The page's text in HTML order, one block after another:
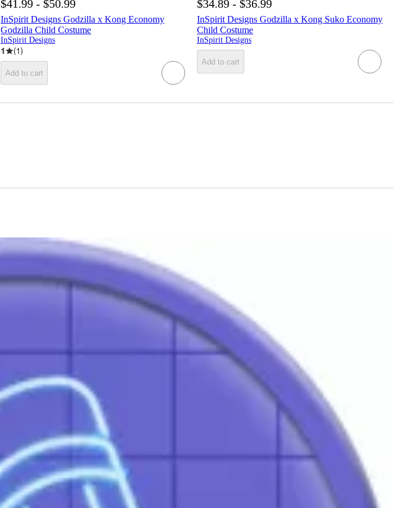
$41.99 - $50.99
InSpirit Designs Godzilla x Kong Economy
Godzilla Child Costume
InSpirit Designs
1 (1)
Add to cart
$34.89 - $36.99
InSpirit Designs Godzilla x Kong Suko Economy
Child Costume
InSpirit Designs
Add to cart